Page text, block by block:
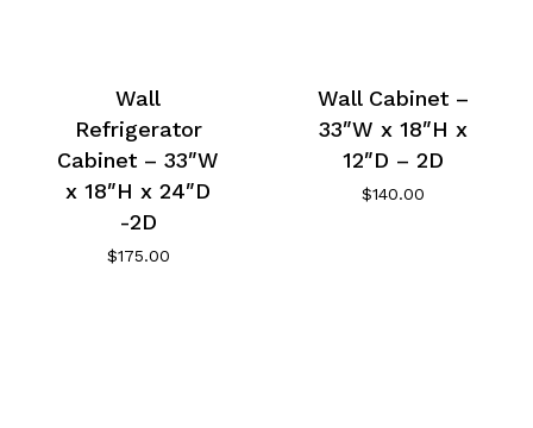
Wall
Refrigerator
Cabinet – 33″W
x 18″H x 24″D
-2D
$175.00
Wall Cabinet –
33″W x 18″H x
12″D – 2D
$140.00